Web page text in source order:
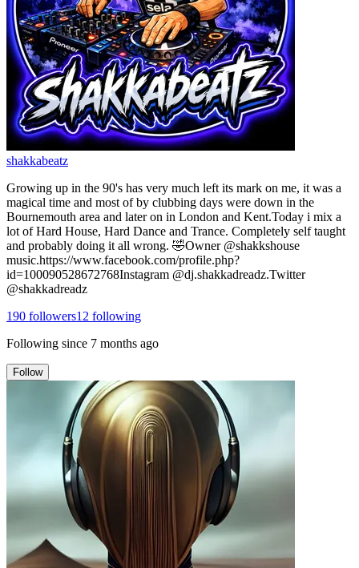
shakkabeatz
Growing up in the 90's has very much left its mark on me, it was a
magical time and most of by clubbing days were down in the
Bournemouth area and later on in London and Kent.Today i mix a
lot of Hard House, Hard Dance and Trance. Completely self taught
and probably doing it all wrong. 🤣Owner @shakkshouse
music.https://www.facebook.com/profile.php?
id=100090528672768Instagram @dj.shakkadreadz.Twitter
@shakkadreadz
190 followers12 following
Following since 7 months ago
Follow